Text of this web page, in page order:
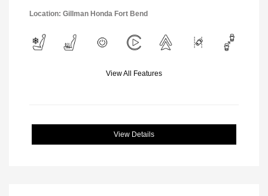
Location: Gillman Honda Fort Bend
View All Features
View Details